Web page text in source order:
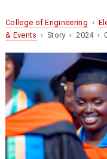
College of Engineering ›
& Events › Story › 2024 ›